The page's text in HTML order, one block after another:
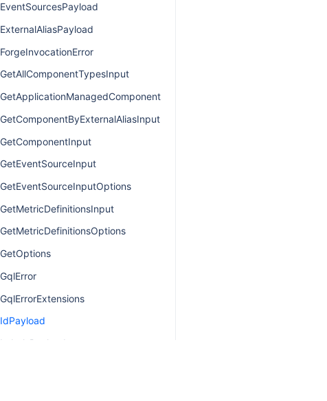
EventSourcesPayload
ExternalAliasPayload
ForgeInvocationError
GetAllComponentTypesInput
GetApplicationManagedComponentsInput
GetComponentByExternalAliasInput
GetComponentInput
GetEventSourceInput
GetEventSourceInputOptions
GetMetricDefinitionsInput
GetMetricDefinitionsOptions
GetOptions
GqlError
GqlErrorExtensions
IdPayload
LabelsPayload